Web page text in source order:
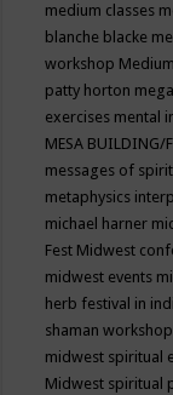
medium classes
blanche blacke
workshop
patty horton
exercises mental
MESA BUILDING/
messages of spirit
metaphysics
michael harner
Fest Midwest
midwest events
herb festival in
shaman workshop
midwest spiritual
Midwest spiritual